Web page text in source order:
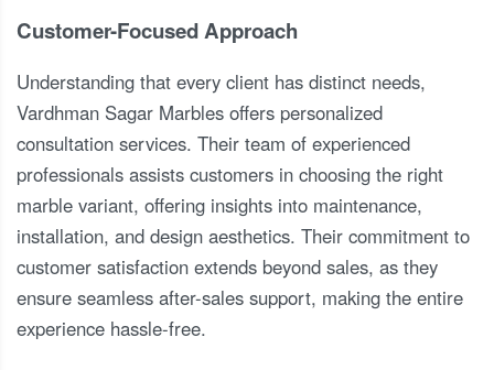
Customer-Focused Approach
Understanding that every client has distinct needs,
Vardhman Sagar Marbles offers personalized
consultation services. Their team of experienced
professionals assists customers in choosing the right
marble variant, offering insights into maintenance,
installation, and design aesthetics. Their commitment to
customer satisfaction extends beyond sales, as they
ensure seamless after-sales support, making the entire
experience hassle-free.